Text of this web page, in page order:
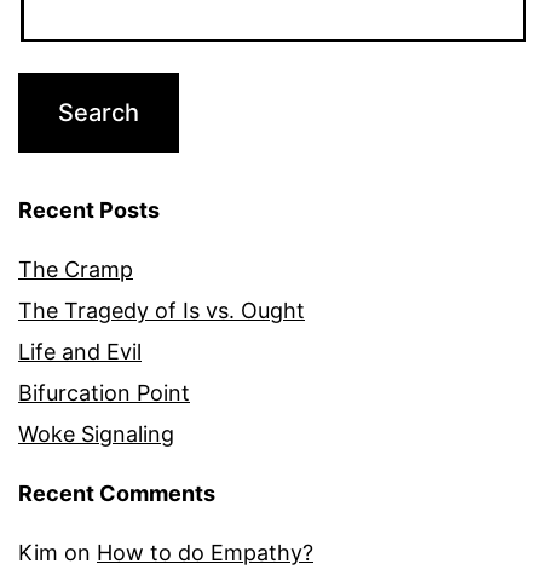
Recent Posts
The Cramp
The Tragedy of Is vs. Ought
Life and Evil
Bifurcation Point
Woke Signaling
Recent Comments
Kim on How to do Empathy?